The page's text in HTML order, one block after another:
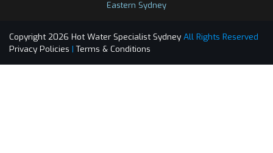
Eastern Sydney
Copyright 2026 Hot Water Specialist Sydney All Rights Reserved
Privacy Policies | Terms & Conditions